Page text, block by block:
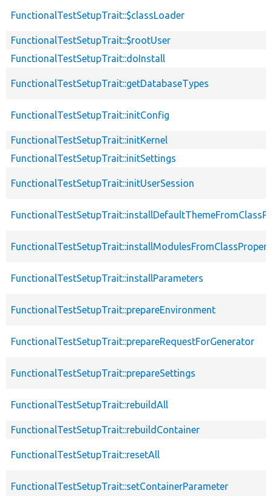
FunctionalTestSetupTrait::$classLoader
FunctionalTestSetupTrait::$rootUser
FunctionalTestSetupTrait::doInstall
FunctionalTestSetupTrait::getDatabaseTypes
FunctionalTestSetupTrait::initConfig
FunctionalTestSetupTrait::initKernel
FunctionalTestSetupTrait::initSettings
FunctionalTestSetupTrait::initUserSession
FunctionalTestSetupTrait::installParameters
FunctionalTestSetupTrait::prepareEnvironment
FunctionalTestSetupTrait::prepareRequestForGenerator
FunctionalTestSetupTrait::prepareSettings
FunctionalTestSetupTrait::rebuildAll
FunctionalTestSetupTrait::rebuildContainer
FunctionalTestSetupTrait::resetAll
FunctionalTestSetupTrait::setContainerParameter